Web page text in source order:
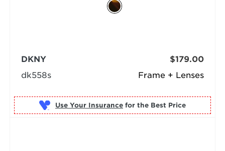
Frame + Lenses
DKNY
dk558s
$179.00
Use Your Insurance for the Best Price